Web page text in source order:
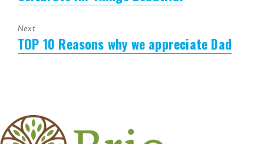
post:
Next
Next
post:
TOP 10 Reasons why we appreciate Dad